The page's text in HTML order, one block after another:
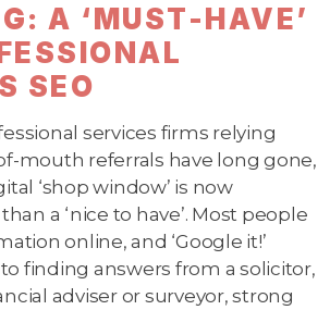
A ‘MUST-HAVE’
SEO
services firms relying
mouth referrals have long gone,
‘shop window’ is now
a ‘nice to have’. Most people
online, and ‘Google it!’
finding answers from a solicitor,
adviser or surveyor, strong